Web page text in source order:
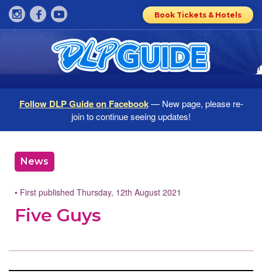
Book Tickets & Hotels
Follow DLP Guide on Facebook— New page, please re-
join to continue seeing updates!
News
• First published Thursday, 12th August 2021
Five Guys